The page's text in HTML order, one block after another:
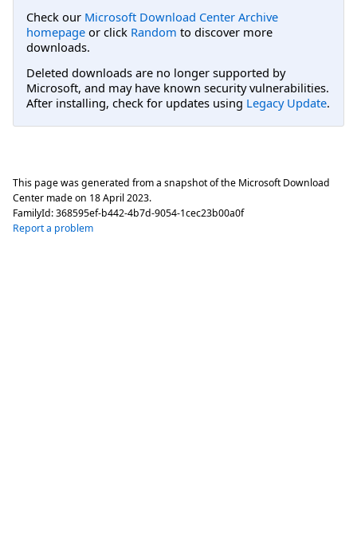
Check our Microsoft Download Center Archive
homepage or click Random to discover more
downloads.
Deleted downloads are no longer supported by
Microsoft, and may have known security vulnerabilities.
After installing, check for updates using Legacy Update.
This page was generated from a snapshot of the Microsoft Download
Center made on 18 April 2023.
FamilyId:368595ef-b442-4b7d-9054-1cec23b00a0f
Report a problem